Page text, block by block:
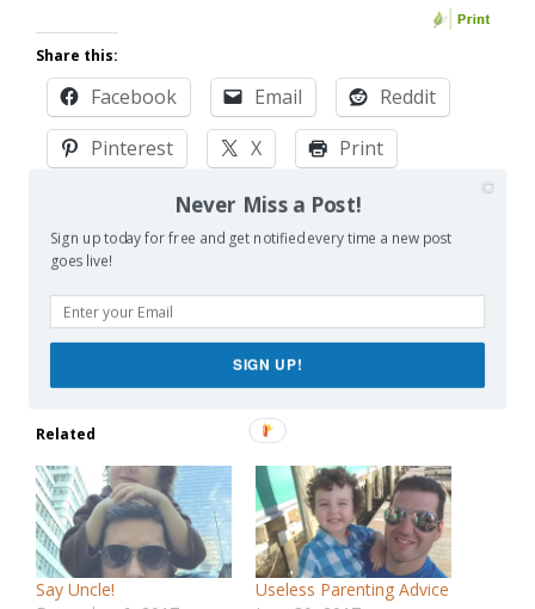
Share this:
Facebook Email
Reddit
Pinterest
X
Print
Like this:
Loading…
Related
Say Uncle!
Useless Parenting Advice
Never Miss a Post!
Sign up today for free and get notified every time a new post
goes live!
SIGN UP!